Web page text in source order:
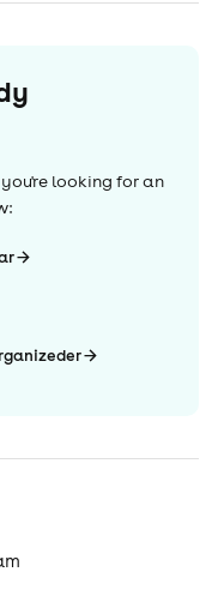
you're looking for an